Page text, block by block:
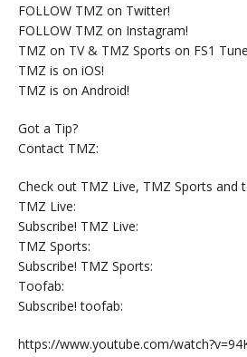
FOLLOW TMZ on Twitter!
FOLLOW TMZ on Instagram!
TMZ on TV & TMZ Sports on FS1
TMZ is on iOS!
TMZ is on Android!
Got a Tip?
Contact TMZ:
Check out TMZ Live, TMZ Sports and
TMZ Live:
Subscribe! TMZ Live:
TMZ Sports:
Subscribe! TMZ Sports:
Toofab:
Subscribe! toofab:
https://www.youtube.com/